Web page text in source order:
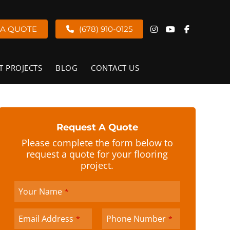
(678) 910-0125
QUOTE
PROJECTS BLOG CONTACT US
Request A Quote
Please complete the form below to
request a quote for your flooring
project.
Your Name *
Company
Name *
Email Address * Phone Number *